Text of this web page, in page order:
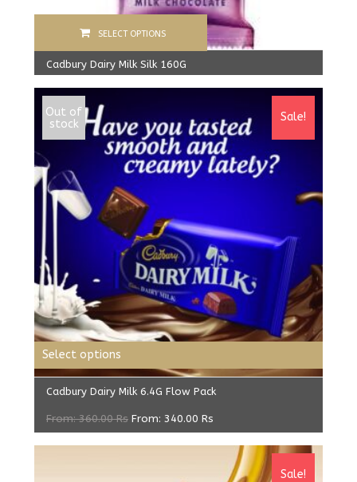
Cadbury Dairy Milk Silk 160G
1,500.00Rs From:1,390.00Rs
SELECT OPTIONS
Sale!
Out of
stock
Cadbury Dairy Milk 6.4G Flow Pack
From:360.00Rs From: 340.00 Rs
Select options
Sale!